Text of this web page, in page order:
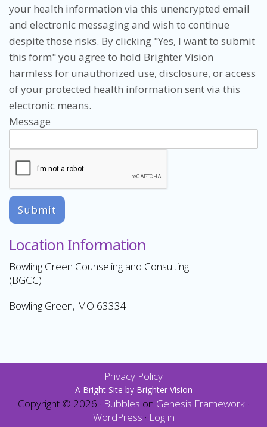
your health information via this unencrypted email
and electronic messaging and wish to continue
despite those risks. By clicking "Yes, I want to submit
this form" you agree to hold Brighter Vision
harmless for unauthorized use, disclosure, or access
of your protected health information sent via this
electronic means.
Message
Submit
Location Information
Bowling Green Counseling and Consulting
(BGCC)
Bowling Green, MO 63334
Privacy Policy
A Bright Site by Brighter Vision
Copyright © 2026 · Bubbles on Genesis Framework ·
WordPress · Log in